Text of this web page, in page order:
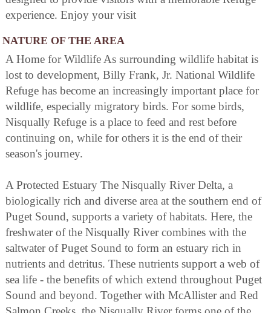
experience. Enjoy your visit
NATURE OF THE AREA
A Home for Wildlife As surrounding wildlife habitat is
lost to development, Billy Frank, Jr. National Wildlife
Refuge has become an increasingly important place for
wildlife, especially migratory birds. For some birds,
Nisqually Refuge is a place to feed and rest before
continuing on, while for others it is the end of their
season's journey.
A Protected Estuary The Nisqually River Delta, a
biologically rich and diverse area at the southern end of
Puget Sound, supports a variety of habitats. Here, the
freshwater of the Nisqually River combines with the
saltwater of Puget Sound to form an estuary rich in
nutrients and detritus. These nutrients support a web of
sea life - the benefits of which extend throughout Puget
Sound and beyond. Together with McAllister and Red